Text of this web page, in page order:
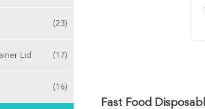
(23)
Lid (17)
(16)
Fast Food